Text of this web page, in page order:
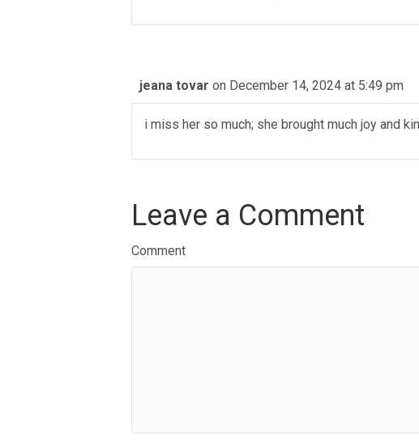
jeana tovar on December 14, 2024 at 5:49 pm
i miss her so much; she brought much joy and
Leave a Comment
Comment